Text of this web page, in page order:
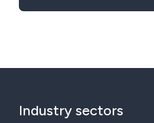
Industry sectors